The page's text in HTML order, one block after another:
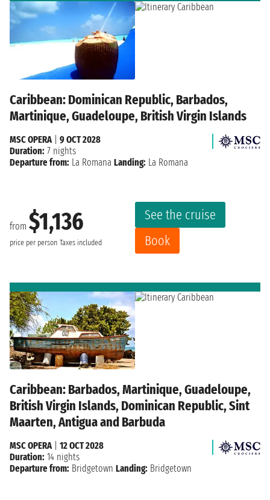
Caribbean: Dominican Republic, Barbados,
Martinique, Guadeloupe, British Virgin Islands
from $1,136
price per person Taxes included
See the cruise
Book
MSC OPERA
9 OCT 2028
Duration: 7 nights
Departure from: La Romana Landing: La Romana
Caribbean: Barbados, Martinique, Guadeloupe,
British Virgin Islands, Dominican Republic, Sint
Maarten, Antigua and Barbuda
MSC OPERA| 12 OCT 2028
Duration: 14 nights
Departure from: Bridgetown Landing: Bridgetown